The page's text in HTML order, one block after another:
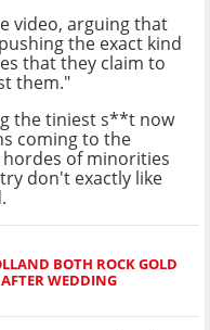
video, arguing that
the exact kind
that they claim to
them."
the tiniest s**t now
coming to the
of minorities
don't exactly like
BOTH ROCK GOLD
WEDDING